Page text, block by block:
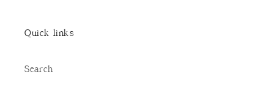
Quick links
Search